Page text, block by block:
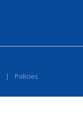
| Policies